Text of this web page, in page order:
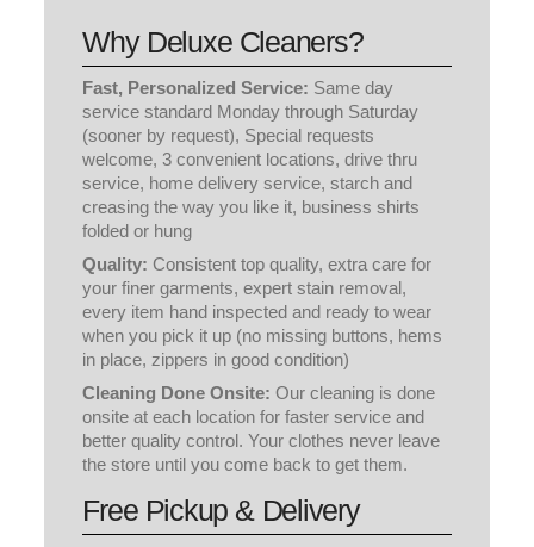
creasing the way you like it, business shirts
folded or hung
Quality:Consistent top quality, extra care for
your finer garments, expert stain removal,
every item hand inspected and ready to wear
when you pick it up (no missing buttons, hems
in place, zippers in good condition)
Cleaning Done Onsite:
better quality control. Your clothes never leave
the store until you come back to get them.
Free Pickup & Delivery
NEW CUSTOMERS SIGN UP HERE
Simplify your life. . .Deluxe service and quality
to your door. Save your time and gas, let